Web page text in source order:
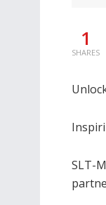
1
SHARES
SLT-